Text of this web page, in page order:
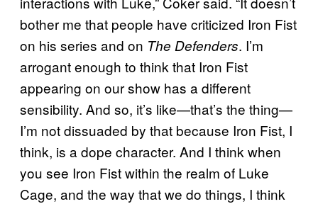
bother me that people have criticized Iron Fist
on his series and on The Defenders. I’m
arrogant enough to think that Iron Fist
appearing on our show has a different
sensibility. And so, it’s like—that’s the thing—
I’m not dissuaded by that because Iron Fist, I
think, is a dope character. And I think when
you see Iron Fist within the realm of Luke
Cage, and the way that we do things, I think